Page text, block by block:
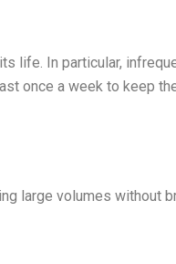
life. In particular,
once a week to keep
large volumes without